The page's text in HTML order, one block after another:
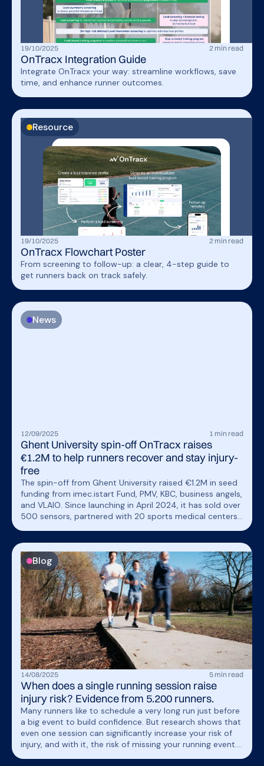
19/10/2025 2 min read
OnTracx Integration Guide
Integrate OnTracx your way: streamline workflows, save
time, and enhance runner outcomes.
Resource
19/10/2025 2 min read
OnTracx Flowchart Poster
From screening to follow-up: a clear, 4-step guide to
get runners back on track safely.
News
12/09/2025 1 min read
Ghent University spin-off OnTracx raises
€1.2M to help runners recover and stay injury-
free
The spin-off from Ghent University raised €1.2M in seed
funding from imec.istart Fund, PMV, KBC, business angels,
and VLAIO. Since launching in April 2024, it has sold over
500 sensors, partnered with 20 sports medical centers,
injury-free.
Blog
14/08/2025 5 min read
When does a single running session raise
injury risk? Evidence from 5.200 runners.
Many runners like to schedule a very long run just before
a big event to build confidence. But research shows that
even one session can significantly increase your risk of
injury, and with it, the risk of missing your running event.